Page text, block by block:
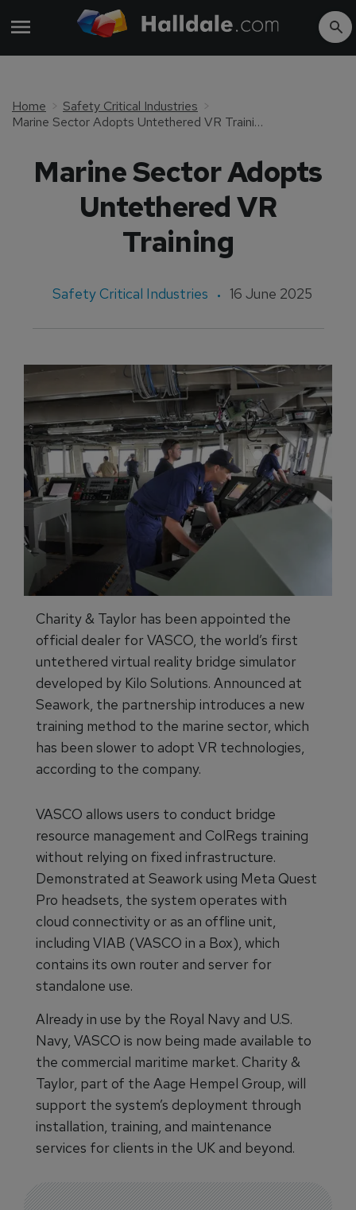
Home
Safety Critical Industries
Marine Sector Adopts Untethered VR Training
Marine Sector Adopts
Untethered VR
Training
Safety Critical Industries 16 June 2025
Charity & Taylor has been appointed the
official dealer for VASCO, the world’s first
untethered virtual reality bridge simulator
developed by Kilo Solutions. Announced at
Seawork, the partnership introduces a new
training method to the marine sector, which
has been slower to adopt VR technologies,
according to the company.
VASCO allows users to conduct bridge
resource management and ColRegs training
without relying on fixed infrastructure.
Demonstrated at Seawork using Meta Quest
Pro headsets, the system operates with
cloud connectivity or as an offline unit,
including VIAB (VASCO in a Box), which
contains its own router and server for
standalone use.
Already in use by the Royal Navy and U.S.
Navy, VASCO is now being made available to
the commercial maritime market. Charity &
Taylor, part of the Aage Hempel Group, will
support the system’s deployment through
installation, training, and maintenance
services for clients in the UK and beyond.